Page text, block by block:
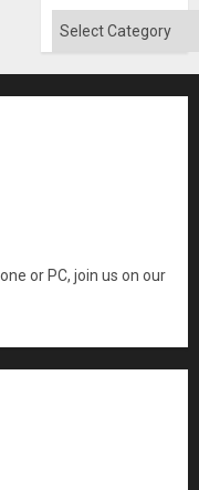
Categories
or PC, join us on our